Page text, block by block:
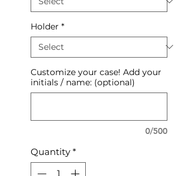
Holder *
Customize your case! Add your
initials / name: (optional)
0/500
Quantity *